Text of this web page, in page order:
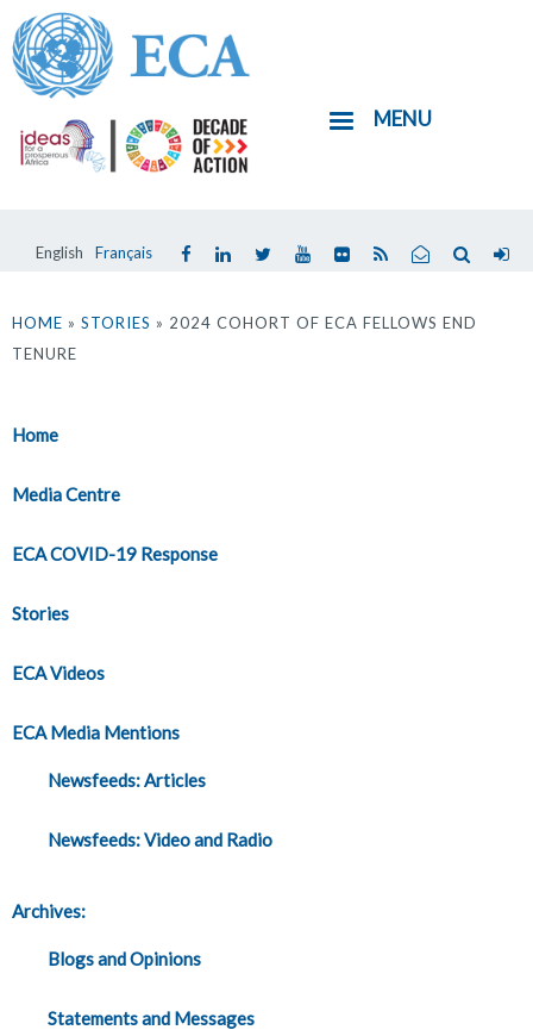
Skip
to
main
content
English Français
MENU
are
here
HOME » STORIES » 2024 COHORT OF ECA FELLOWS END
TENURE
Home
Media Centre
ECA COVID-19 Response
Stories
ECA Videos
ECA Media Mentions
Newsfeeds: Articles
Newsfeeds: Video and Radio
Archives:
Blogs and Opinions
Statements and Messages